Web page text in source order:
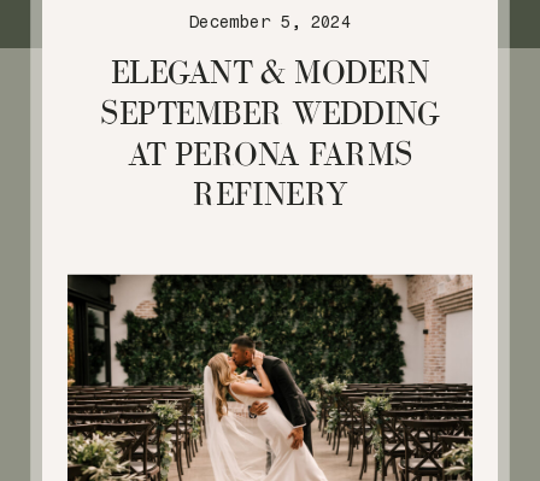
ELEGANT & MODERN
SEPTEMBER WEDDING
AT PERONA FARMS
REFINERY
December 5, 2024